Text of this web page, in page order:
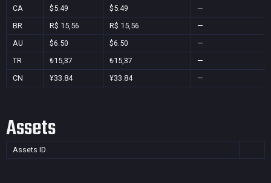
CA
$5.49 $5.49
—
BR
R$ 15,56 R$ 15,56
—
AU
$6.50 $6.50
—
TR
₺15,37 ₺15,37
—
CN
¥33.84 ¥33.84 —
Assets
Assets ID